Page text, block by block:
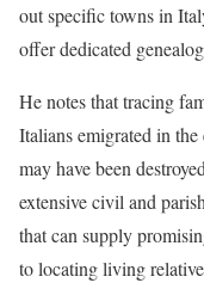
out specific towns in
offer dedicated
He notes that tracing
Italians emigrated in
may have been
extensive civil and
that can supply
to locating living